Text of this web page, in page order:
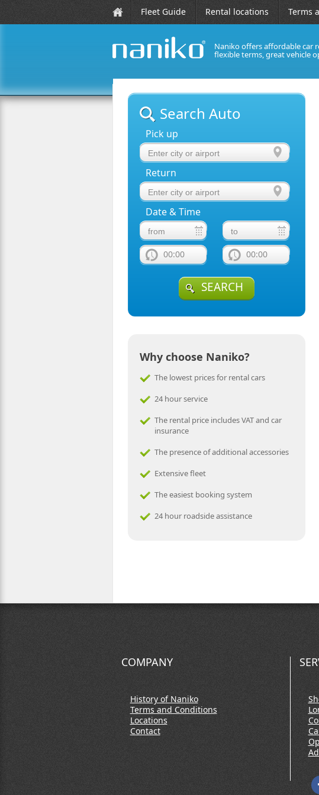
Fleet Guide Rental locations Terms
Naniko offers affordable car
flexible terms, great vehicle
Search Auto
Pick up
Return
Date & Time
00:00 00:00
SEARCH
Why choose Naniko?
The lowest prices for rental cars
24 hour service
The rental price includes VAT and car
insurance
The presence of additional accessories
Extensive fleet
The easiest booking system
24 hour roadside assistance
COMPANY
History of Naniko
Terms and Conditions
Locations
Contact